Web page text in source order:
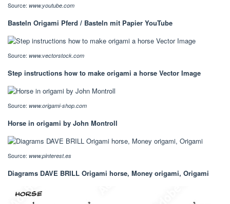
Source: www.youtube.com
Basteln Origami Pferd / Basteln mit Papier YouTube
Source: www.vectorstock.com
Step instructions how to make origami a horse Vector Image
Source: www.origami-shop.com
Horse in origami by John Montroll
Source: www.pinterest.es
Diagrams DAVE BRILL Origami horse, Money origami, Origami